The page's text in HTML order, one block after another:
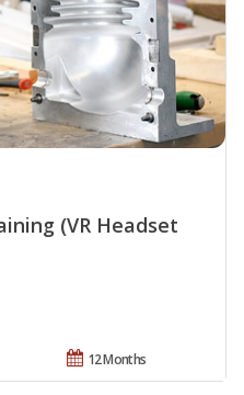
(VR Headset
12 Months